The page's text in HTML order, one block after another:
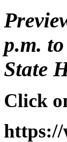
p.m.
State
Click
https://